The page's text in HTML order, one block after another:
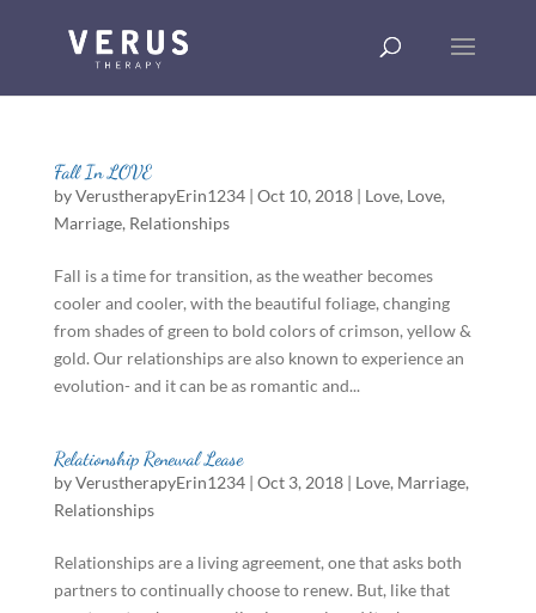
Fall In LOVE
byVerustherapyErin1234| Oct 10, 2018| Love, Love,
Marriage, Relationships
Fall is a time for transition, as the weather becomes
cooler and cooler, with the beautiful foliage, changing
from shades of green to bold colors of crimson, yellow &
gold. Our relationships are also known to experience an
evolution- and it can be as romantic and...
Relationship Renewal Lease
byVerustherapyErin1234| Oct 3, 2018| Love, Marriage,
Relationships
Relationships are a living agreement, one that asks both
partners to continually choose to renew. But, like that